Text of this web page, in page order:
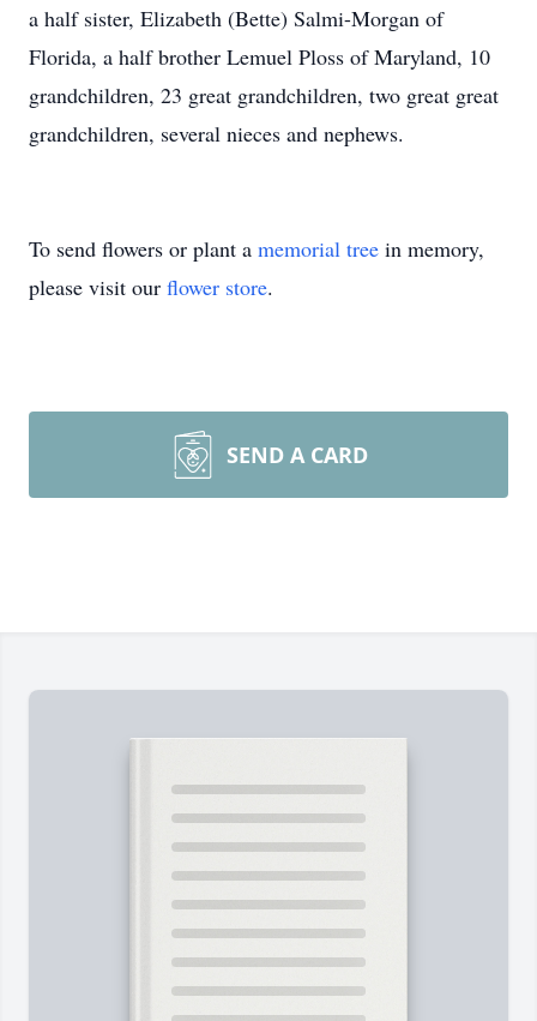
a half sister, Elizabeth (Bette) Salmi-Morgan of
Florida, a half brother Lemuel Ploss of Maryland, 10
grandchildren, 23 great grandchildren, two great great
grandchildren, several nieces and nephews.
To send flowers or plant a memorial tree in memory,
please visit our flower store.
SEND A CARD